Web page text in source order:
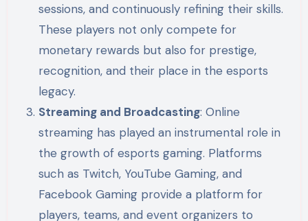
sessions, and continuously refining their skills.
These players not only compete for
monetary rewards but also for prestige,
recognition, and their place in the esports
legacy.
Streaming and Broadcasting: Online
streaming has played an instrumental role in
the growth of esports gaming. Platforms
such as Twitch, YouTube Gaming, and
Facebook Gaming provide a platform for
players, teams, and event organizers to